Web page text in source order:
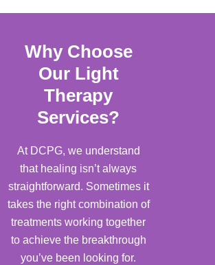
Why Choose
Our Light
Therapy
Services?
At DCPG, we understand
that healing isn’t always
straightforward. Sometimes it
takes the right combination of
treatments working together
to achieve the breakthrough
you’ve been looking for.